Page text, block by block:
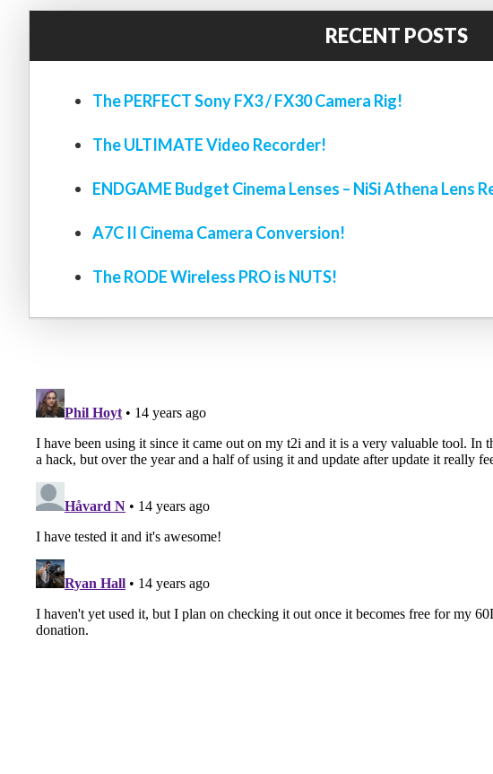
RECENT POSTS
The PERFECT Sony FX3 / FX30 Camera Rig!
The ULTIMATE Video Recorder!
ENDGAME Budget Cinema Lenses – NiSi Athena Lens
A7C II Cinema Camera Conversion!
The RODE Wireless PRO is NUTS!